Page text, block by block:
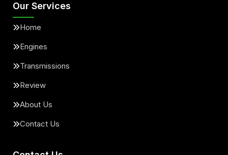
Our Services
Home
Engines
Transmissions
Review
About Us
Contact Us